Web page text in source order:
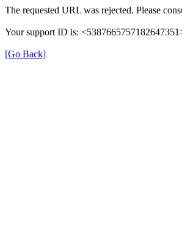
The requested URL was rejected. Please
Your support ID is:
[Go Back]